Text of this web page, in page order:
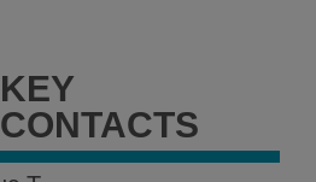
KEY
CONTACTS